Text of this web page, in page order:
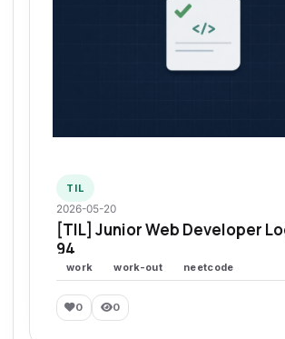
TIL
2026-05-20
[TIL] Junior Web Developer
94
work work-out neetcode
0 0